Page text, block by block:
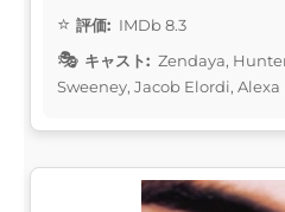
評価: IMDb 8.3
キャスト: Zendaya,
Sweeney, Jacob Elordi,